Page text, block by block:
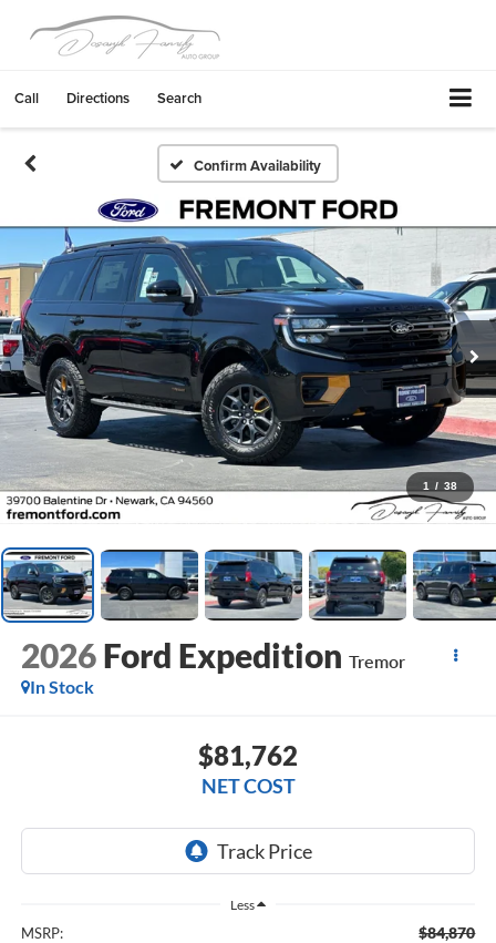
Call Directions Search
Confirm Availability
1 / 38
2026 Ford Expedition Tremor
In Stock
$81,762
NET COST
Less
MSRP: $84,870